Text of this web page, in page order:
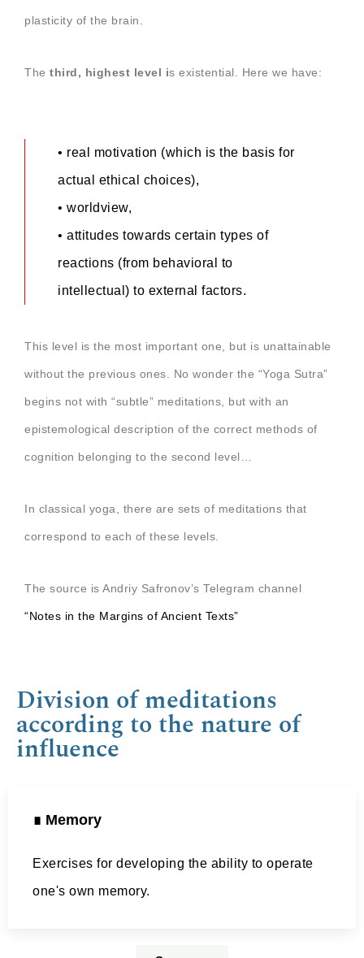
plasticity of the brain.
The third, highest level is existential. Here we have:
• real motivation (which is the basis for
actual ethical choices),
• worldview,
• attitudes towards certain types of
reactions (from behavioral to
intellectual) to external factors.
This level is the most important one, but is unattainable
without the previous ones. No wonder the “Yoga Sutra”
begins not with “subtle” meditations, but with an
epistemological description of the correct methods of
cognition belonging to the second level…
In classical yoga, there are sets of meditations that
correspond to each of these levels.
The source is Andriy Safronov’s Telegram channel
“Notes in the Margins of Ancient Texts”
Division of meditations
according to the nature of
influence
∎ Memory
Exercises for developing the ability to operate
one's own memory.